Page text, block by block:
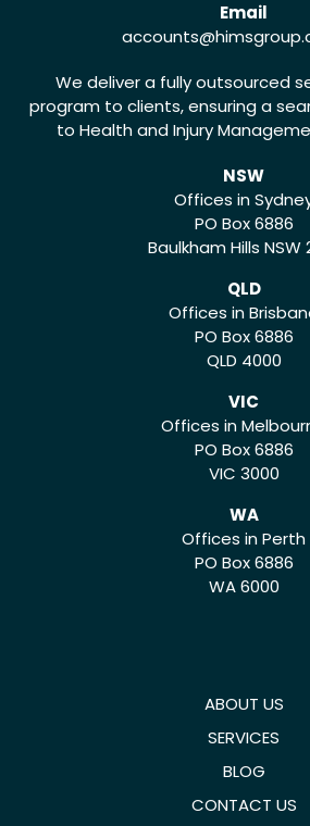
Email
accounts
We deliver a fully outsourced
program to clients, ensuring a
to Health and Injury
NSW
Offices in
PO Box 6886
Baulkham Hills NSW
QLD
Offices in
PO Box 6886
QLD 4000
VIC
Offices in
PO Box 6886
VIC 3000
WA
Offices in Perth
PO Box 6886
WA 6000
ABOUT US
SERVICES
BLOG
CONTACT US